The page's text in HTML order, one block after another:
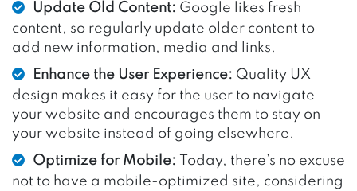
Update Old Content: Google likes fresh
content, so regularly update older content to
add new information, media and links.
Enhance the User Experience: Quality UX
design makes it easy for the user to navigate
your website and encourages them to stay on
your website instead of going elsewhere.
Optimize for Mobile:
Today, there’s no excuse
not to have a mobile-optimized site, considering